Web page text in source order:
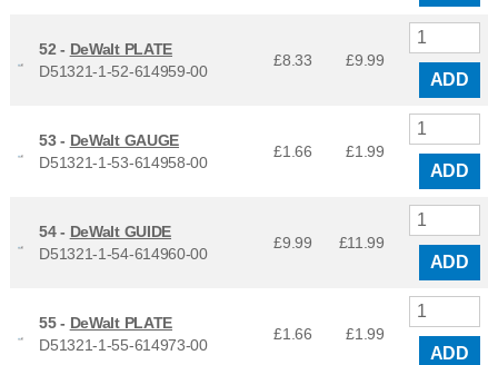
52 - DeWalt PLATE
D51321-1-52-614959-00
£8.33 £9.99
ADD
53 - DeWalt GAUGE
D51321-1-53-614958-00
£1.66 £1.99
ADD
54 - DeWalt GUIDE
D51321-1-54-614960-00
£9.99 £11.99
ADD
55 - DeWalt PLATE
D51321-1-55-614973-00
£1.66 £1.99
ADD